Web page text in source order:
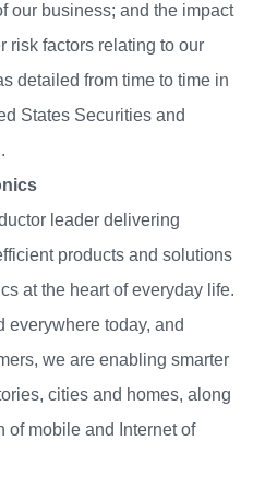
our business; and the impact
risk factors relating to our
detailed from time to time in
States Securities and
leader delivering
products and solutions
at the heart of everyday life.
everywhere today, and
we are enabling smarter
cities and homes, along
of mobile and Internet of